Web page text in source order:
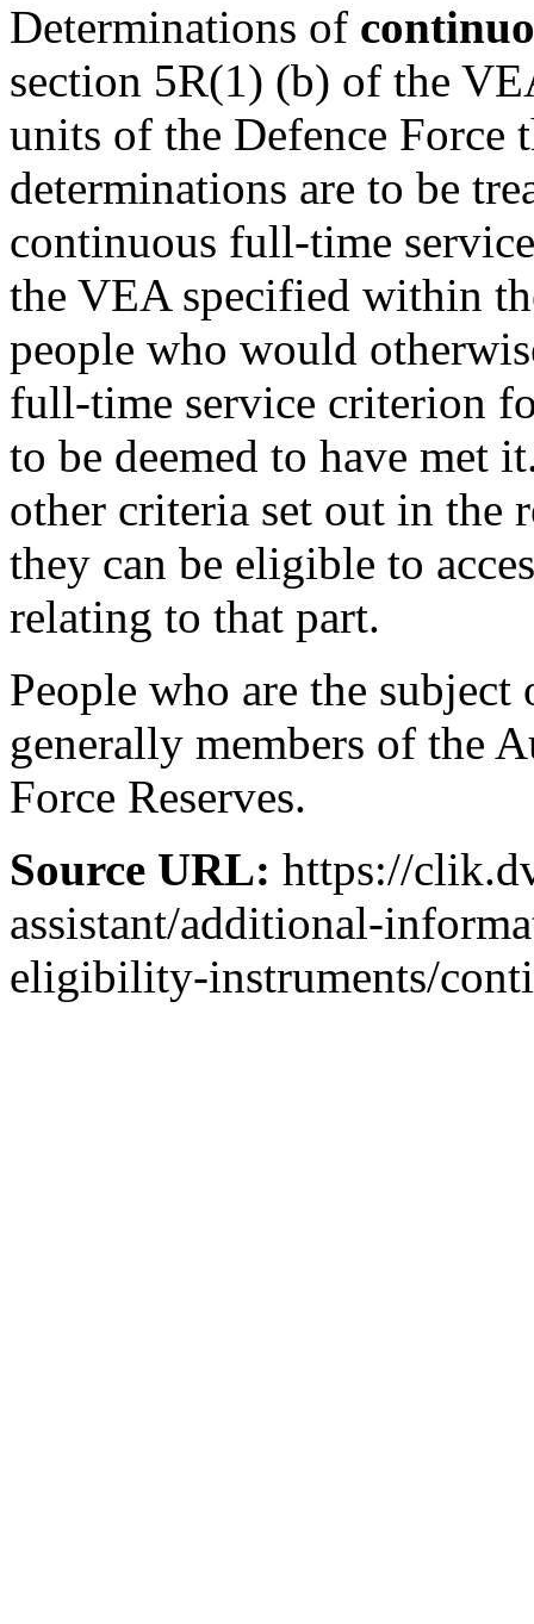
Determinations of
section 5R(1) (b) of the
units of the Defence Force
determinations are to be
continuous full-time
the VEA specified within
people who would
full-time service criterion
to be deemed to have met
other criteria set out in the
they can be eligible to
relating to that part.
People who are the
generally members of the
Force Reserves.
Source URL: https://
assistant/additional-
eligibility-instruments/